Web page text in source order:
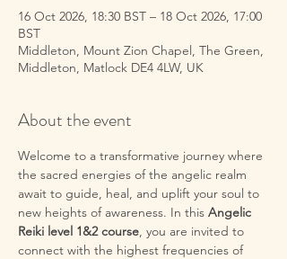
16 Oct 2026, 18:30 BST – 18 Oct 2026, 17:00
BST
Middleton, Mount Zion Chapel, The Green,
Middleton, Matlock DE4 4LW, UK
About the event
Welcome to a transformative journey where
the sacred energies of the angelic realm
await to guide, heal, and uplift your soul to
new heights of awareness. In this Angelic
Reiki level 1&2 course, you are invited to
connect with the highest frequencies of